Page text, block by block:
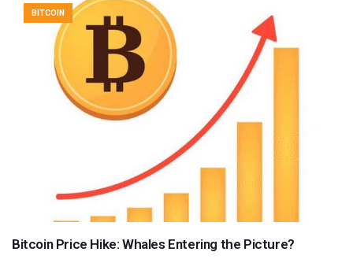
BITCOIN
Bitcoin Price Hike: Whales Entering the Picture?